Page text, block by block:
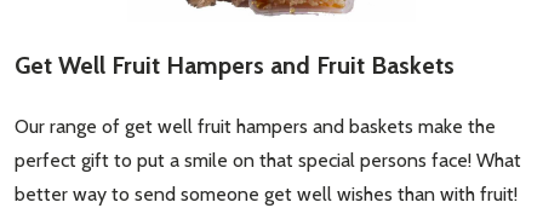
Get Well Fruit Hampers and Fruit Baskets
Our range of get well fruit hampers and baskets make the
perfect gift to put a smile on that special persons face! What
better way to send someone get well wishes than with fruit!